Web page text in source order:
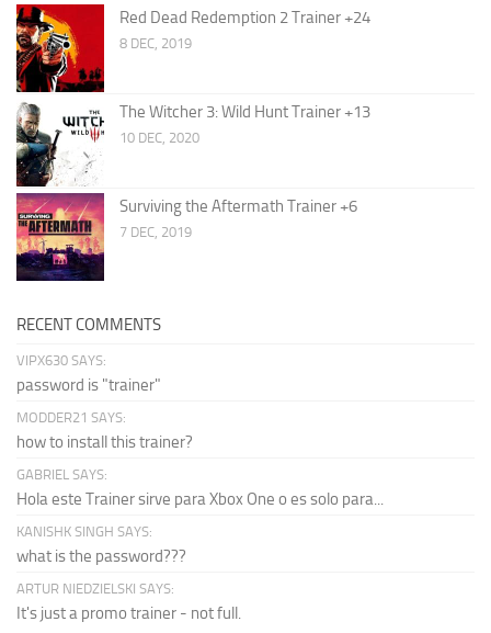
Red Dead Redemption 2 Trainer +24
8 DEC, 2019
The Witcher 3: Wild Hunt Trainer +13
10 DEC, 2020
Surviving the Aftermath Trainer +6
7 DEC, 2019
RECENT COMMENTS
VIPX630 SAYS:
password is "trainer"
MODDER21 SAYS:
how to install this trainer?
GABRIEL SAYS:
Hola este Trainer sirve para Xbox One o es solo para...
KANISHK SINGH SAYS:
what is the password???
ARTUR NIEDZIELSKI SAYS:
It's just a promo trainer - not full.